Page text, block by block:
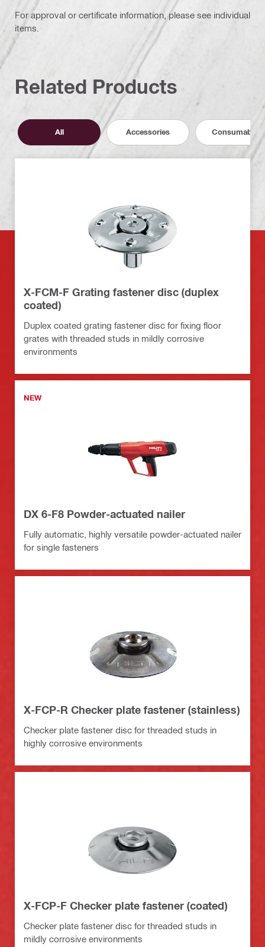
For approval or certificate information, please see individual
items.
Related Products
All Accessories Consumables
X-FCM-F Grating fastener disc (duplex
coated)
Duplex coated grating fastener disc for fixing floor
grates with threaded studs in mildly corrosive
environments
NEW
DX 6-F8 Powder-actuated nailer
Fully automatic, highly versatile powder-actuated nailer
for single fasteners
X-FCP-R Checker plate fastener (stainless)
Checker plate fastener disc for threaded studs in
highly corrosive environments
X-FCP-F Checker plate fastener (coated)
Checker plate fastener disc for threaded studs in
mildly corrosive environments